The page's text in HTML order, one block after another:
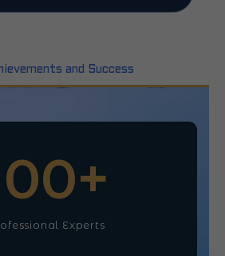
and Success
Experts
+